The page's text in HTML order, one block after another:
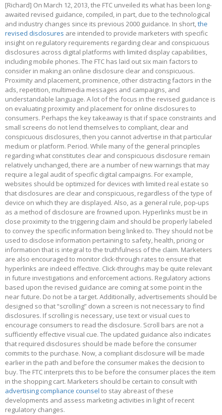
[Richard] On March 12, 2013, the FTC unveiled its what has been long-
awaited revised guidance, compiled, in part, due to the technological
and industry changes since its previous 2000 guidance. In short,the
revised disclosures are intended to provide marketers with specific
insight on regulatory requirements regarding clear and conspicuous
disclosures across digital platforms with limited display capabilities,
including mobile phones. The FTC has laid out six main factors to
consider in making an online disclosure clear and conspicuous.
Proximity and placement, prominence, other distracting factors in the
ads, repetition, multimedia messages and campaigns, and
understandable language. A lot of the focus in the revised guidance is
on evaluating proximity and placement for online disclosures to
consumers. Perhaps the key takeaway is that if space constraints and
small screens do not lend themselves to compliant, clear and
conspicuous disclosures, then you cannot advertise in that particular
medium or platform. Period. While many of the general principles
regarding what constitutes clear and conspicuous disclosure remain
relatively unchanged, there are a number of new warnings that may
require a legal audit of specific digital campaigns. For example,
websites should be optimized for devices with limited real estate so
that disclosures are clear and conspicuous, regardless of the type of
device on which they are displayed. Also, as a general rule, pop-ups
as a method of disclosure are frowned upon. Hyperlinks must be in
close proximity to the triggering claim and should be properly labeled
to convey the specific information being linked to. They should not be
used to disclose information pertaining to safety, health, pricing or
information that is integral to the truthfulness of the claim. Marketers
are also encouraged to monitor click-through rates to ensure that
hyperlinks are indeed effective. Click-throughs may be quite relevant
in future investigations and enforcement actions. Regulatory actions
based upon the revised guidance are coming at some point in the
near future. Do not be a target. Additionally, advertisements should be
designed so that “scrolling” down a screen is not necessary to find
disclosures. If scrolling is necessary, use text or visual cues to
encourage consumers to read the disclosure. Scroll bars are not a
sufficiently effective visual cue. The updated guidance also indicates
that required disclosures should be made before the consumer
commits to the purchase. Now, a compliant disclosure will be made
earlier in the path and before the consumer makes the decision to
buy. The FTC interprets this to be before the consumer places the item
in the shopping cart. Marketers should be certain to consult with
advertising compliance counsel to stay abreast of these
developments and assess marketing activities in light of recent
regulatory changes.